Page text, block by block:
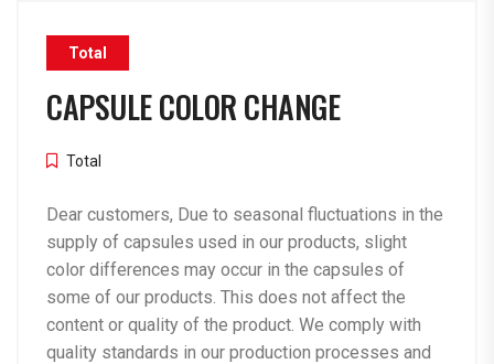
Total
CAPSULE COLOR CHANGE
Total
Dear customers, Due to seasonal fluctuations in the
supply of capsules used in our products, slight
color differences may occur in the capsules of
some of our products. This does not affect the
content or quality of the product. We comply with
quality standards in our production processes and